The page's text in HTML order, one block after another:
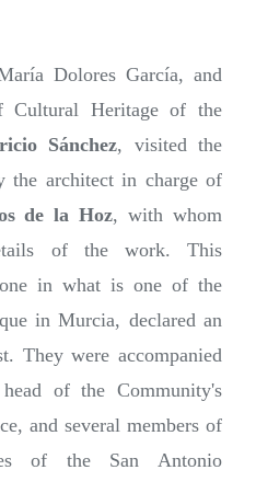
Dolores García, and
Cultural Heritage of the
Sánchez, visited the
the architect in charge of
de la Hoz, with whom
of the work. This
in what is one of the
in Murcia, declared an
They were accompanied
of the Community's
and several members of
of the San Antonio